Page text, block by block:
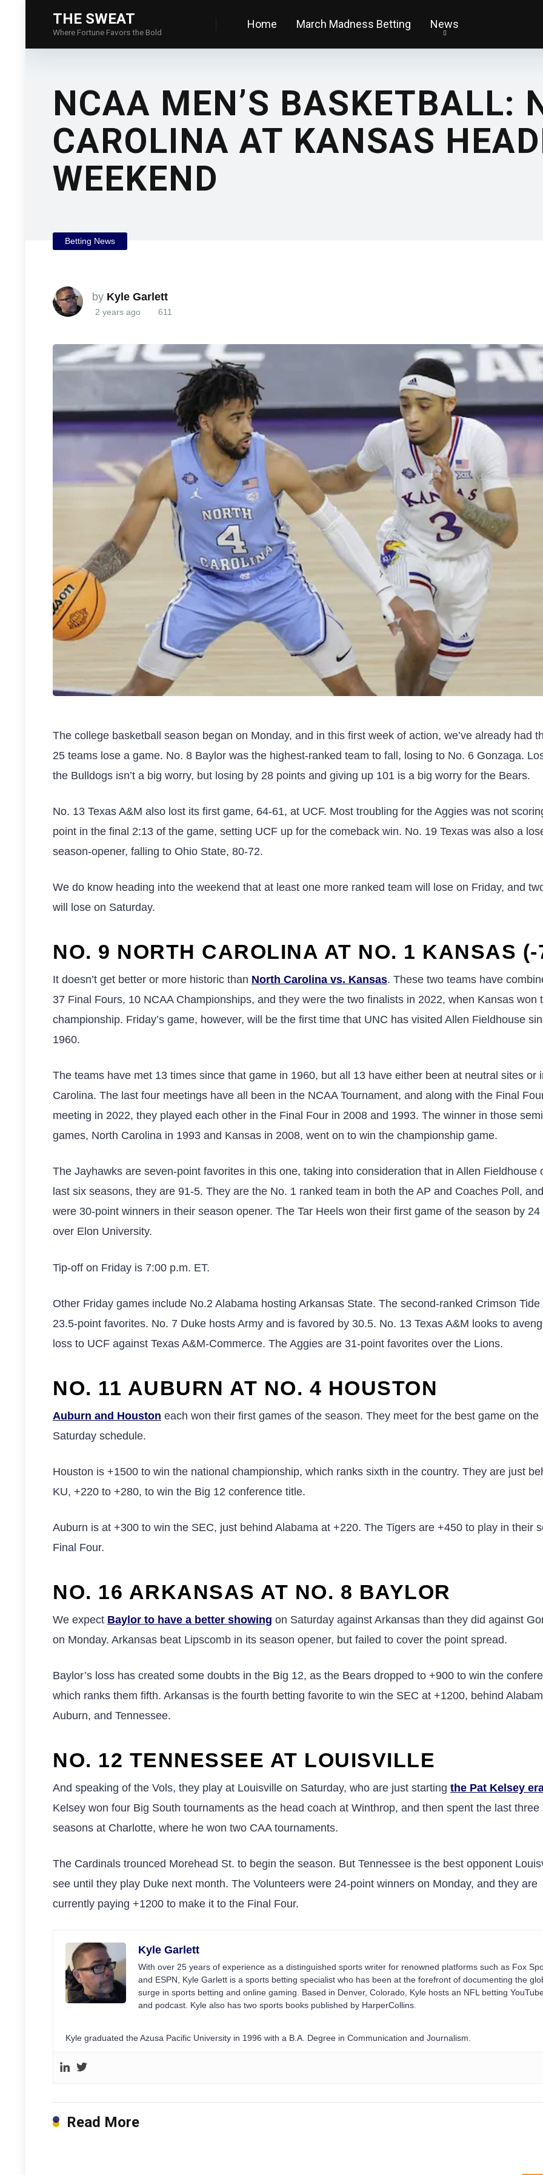
THE SWEAT
Where Fortune Favors the Bold
Home March Madness Betting News
NCAA MEN’S BASKETBALL:
CAROLINA AT KANSAS
WEEKEND
Betting News
by Kyle Garlett
2 years ago 611
The college basketball season began on Monday, and in this first week of action, we’ve already had
25 teams lose a game. No. 8 Baylor was the highest-ranked team to fall, losing to No. 6 Gonzaga.
the Bulldogs isn’t a big worry, but losing by 28 points and giving up 101 is a big worry for the Bears.
No. 13 Texas A&M also lost its first game, 64-61, at UCF. Most troubling for the Aggies was not
point in the final 2:13 of the game, setting UCF up for the comeback win. No. 19 Texas was also a
season-opener, falling to Ohio State, 80-72.
We do know heading into the weekend that at least one more ranked team will lose on Friday, and
will lose on Saturday.
NO. 9 NORTH CAROLINA AT NO. 1 KANSAS (-
It doesn’t get better or more historic than North Carolina vs. Kansas. These two teams have
37 Final Fours, 10 NCAA Championships, and they were the two finalists in 2022, when Kansas won
championship. Friday’s game, however, will be the first time that UNC has visited Allen Fieldhouse
1960.
The teams have met 13 times since that game in 1960, but all 13 have either been at neutral sites or
Carolina. The last four meetings have all been in the NCAA Tournament, and along with the Final
meeting in 2022, they played each other in the Final Four in 2008 and 1993. The winner in those
games, North Carolina in 1993 and Kansas in 2008, went on to win the championship game.
The Jayhawks are seven-point favorites in this one, taking into consideration that in Allen Fieldhouse
last six seasons, they are 91-5. They are the No. 1 ranked team in both the AP and Coaches Poll,
were 30-point winners in their season opener. The Tar Heels won their first game of the season by 24
over Elon University.
Tip-off on Friday is 7:00 p.m. ET.
Other Friday games include No.2 Alabama hosting Arkansas State. The second-ranked Crimson Tide
23.5-point favorites. No. 7 Duke hosts Army and is favored by 30.5. No. 13 Texas A&M looks to
loss to UCF against Texas A&M-Commerce. The Aggies are 31-point favorites over the Lions.
NO. 11 AUBURN AT NO. 4 HOUSTON
Auburn and Houston each won their first games of the season. They meet for the best game on the
Saturday schedule.
Houston is +1500 to win the national championship, which ranks sixth in the country. They are just
KU, +220 to +280, to win the Big 12 conference title.
Auburn is at +300 to win the SEC, just behind Alabama at +220. The Tigers are +450 to play in their
Final Four.
NO. 16 ARKANSAS AT NO. 8 BAYLOR
We expect Baylor to have a better showing on Saturday against Arkansas than they did against
on Monday. Arkansas beat Lipscomb in its season opener, but failed to cover the point spread.
Baylor’s loss has created some doubts in the Big 12, as the Bears dropped to +900 to win the
which ranks them fifth. Arkansas is the fourth betting favorite to win the SEC at +1200, behind
Auburn, and Tennessee.
NO. 12 TENNESSEE AT LOUISVILLE
And speaking of the Vols, they play at Louisville on Saturday, who are just starting the Pat Kelsey
Kelsey won four Big South tournaments as the head coach at Winthrop, and then spent the last three
seasons at Charlotte, where he won two CAA tournaments.
The Cardinals trounced Morehead St. to begin the season. But Tennessee is the best opponent
see until they play Duke next month. The Volunteers were 24-point winners on Monday, and they are
currently paying +1200 to make it to the Final Four.
Kyle Garlett
With over 25 years of experience as a distinguished sports writer for renowned platforms such as Fox
and ESPN, Kyle Garlett is a sports betting specialist who has been at the forefront of documenting the
surge in sports betting and online gaming. Based in Denver, Colorado, Kyle hosts an NFL betting
and podcast. Kyle also has two sports books published by HarperCollins.
Kyle graduated the Azusa Pacific University in 1996 with a B.A. Degree in Communication and Journalism.
Read More